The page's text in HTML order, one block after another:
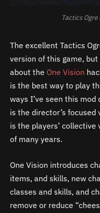
Tactics Ogre
The excellent Tactics
version of this game,
about the One Vision
is the best way to play
ways I’ve seen this
is the director’s focused
is the players’
of many years.
One Vision introduces
items, and skills, new
classes and skills, and
remove or reduce